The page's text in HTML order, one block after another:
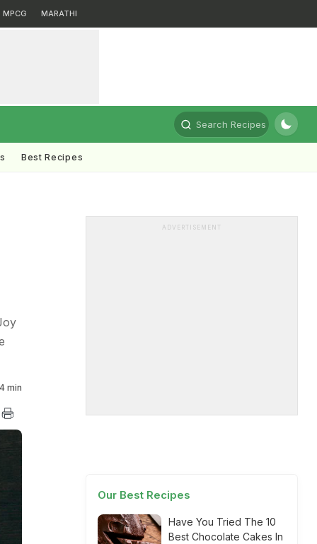
MPCG MARATHI
Search Recipes
Best Recipes
4 min
ADVERTISEMENT
Our Best Recipes
Have You Tried The 10
Best Chocolate Cakes In